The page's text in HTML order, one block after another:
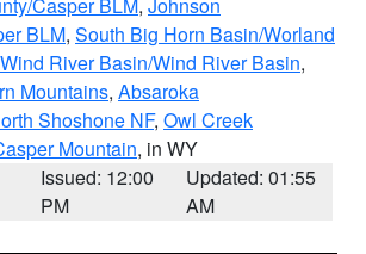
BLM, South Big Horn Basin/Worland
River Basin/Wind River Basin,
Mountains, Absaroka
Shoshone NF, Owl Creek
Mountain, in WY
Issued: 12:00
PM
Updated: 01:55
AM